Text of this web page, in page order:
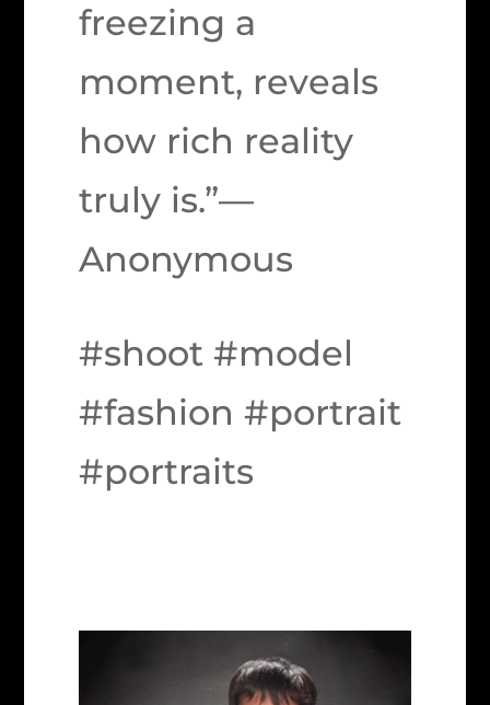
freezing a
moment, reveals
how rich reality
truly is.”—
Anonymous
#shoot #model
#fashion #portrait
#portraits